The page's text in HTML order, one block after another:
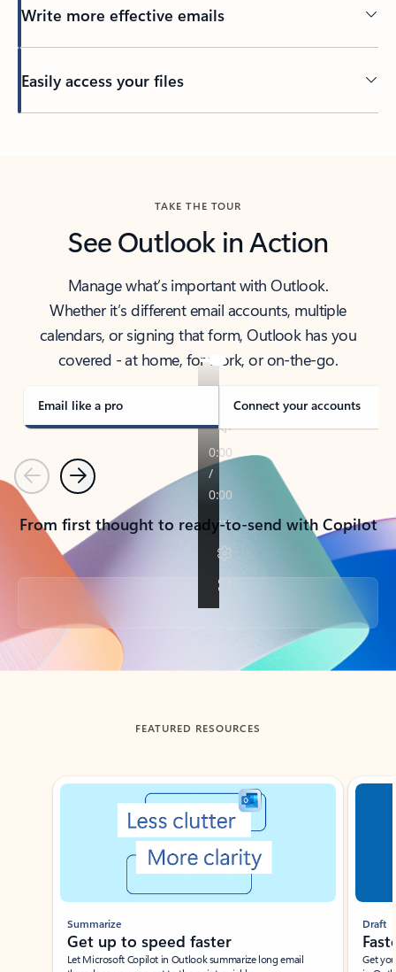
Write more effective emails
Easily access your files
TAKE THE TOUR
See Outlook in Action
Manage what’s important with Outlook.
Whether it’s different email accounts, multiple
calendars, or signing that form, Outlook has you
covered - at home, for work, or on-the-go.
Email like a pro Connect your accounts
PreviousNext
From first thought to ready-to-send with Copilot
Back to tabs
FEATURED RESOURCES
Showing slide 1 of 3
Summarize
Get up to speed faster ​
Let Microsoft Copilot in Outlook summarize long email
Draft
Get